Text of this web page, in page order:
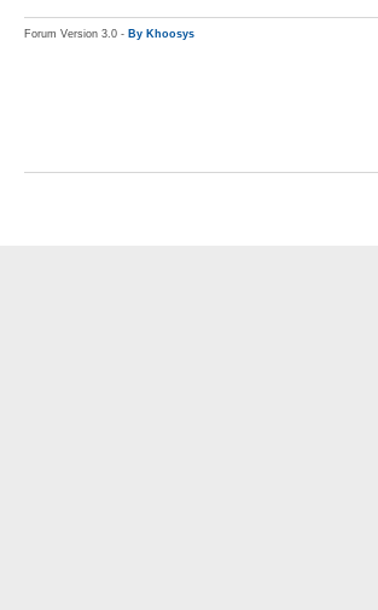
Forum Version 3.0 - By Khoosys